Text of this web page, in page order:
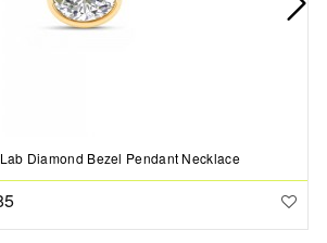
Diamond Bezel Pendant Necklace